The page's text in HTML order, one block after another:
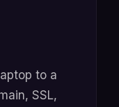
to a
SSL,